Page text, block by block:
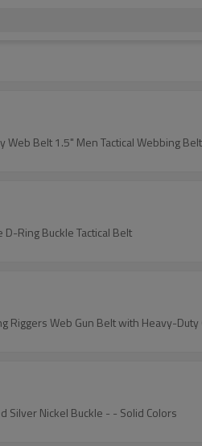
Web Belt 1.5" Men Tactical Webbing Belt
Ring Buckle Tactical Belt
Riggers Web Gun Belt with Heavy-
Silver Nickel Buckle - - Solid Colors